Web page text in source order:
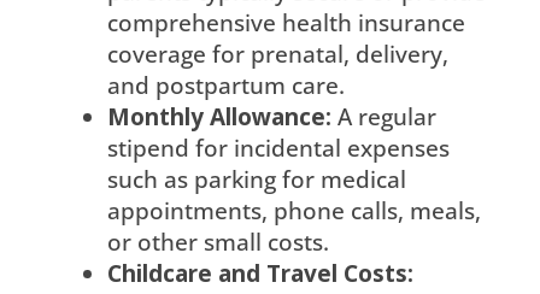
comprehensive health insurance
coverage for prenatal, delivery,
and postpartum care.
Monthly Allowance: A regular
stipend for incidental expenses
such as parking for medical
appointments, phone calls, meals,
or other small costs.
Childcare and Travel Costs: